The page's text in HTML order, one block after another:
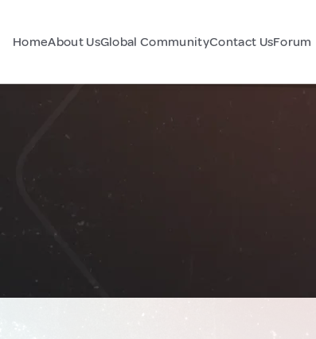
HomeAbout UsGlobal CommunityContact UsForum